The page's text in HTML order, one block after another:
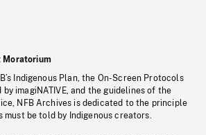
Moratorium
Indigenous Plan, the On-Screen Protocols
imagiNATIVE, and the guidelines of the
NFB Archives is dedicated to the principle
must be told by Indigenous creators.